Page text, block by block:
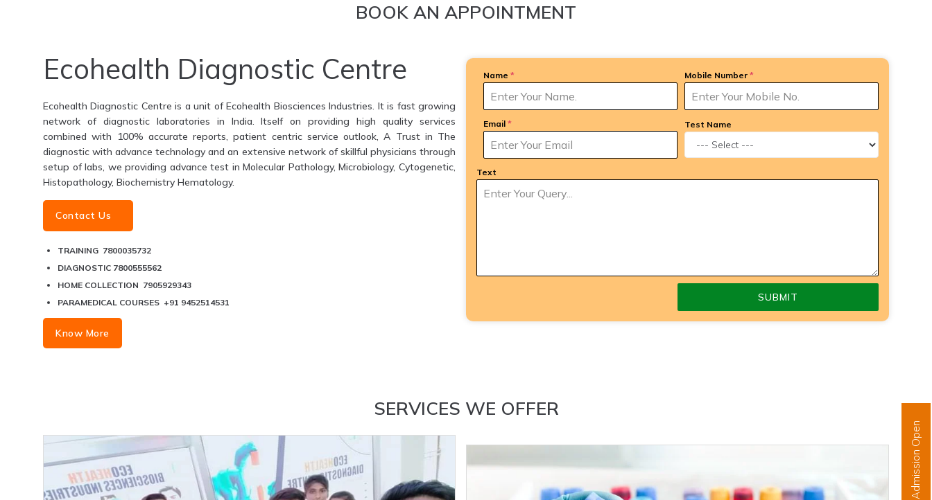
Admission Open
BOOK AN APPOINTMENT
Ecohealth Diagnostic Centre
Ecohealth Diagnostic Centre is a unit of Ecohealth Biosciences Industries. It is fast growing
network of diagnostic laboratories in India. Itself on providing high quality services
combined with 100% accurate reports, patient centric service outlook, A Trust in The
diagnostic with advance technology and an extensive network of skillful physicians through
setup of labs, we providing advance test in Molecular Pathology, Microbiology, Cytogenetic,
Histopathology, Biochemistry Hematology.
Contact Us
TRAINING 7800035732
DIAGNOSTIC 7800555562
HOME COLLECTION 7905929343
PARAMEDICAL COURSES +91 9452514531
Know More
Name * Mobile Number *
Email * Test Name
Text
SUBMIT
SERVICES WE OFFER